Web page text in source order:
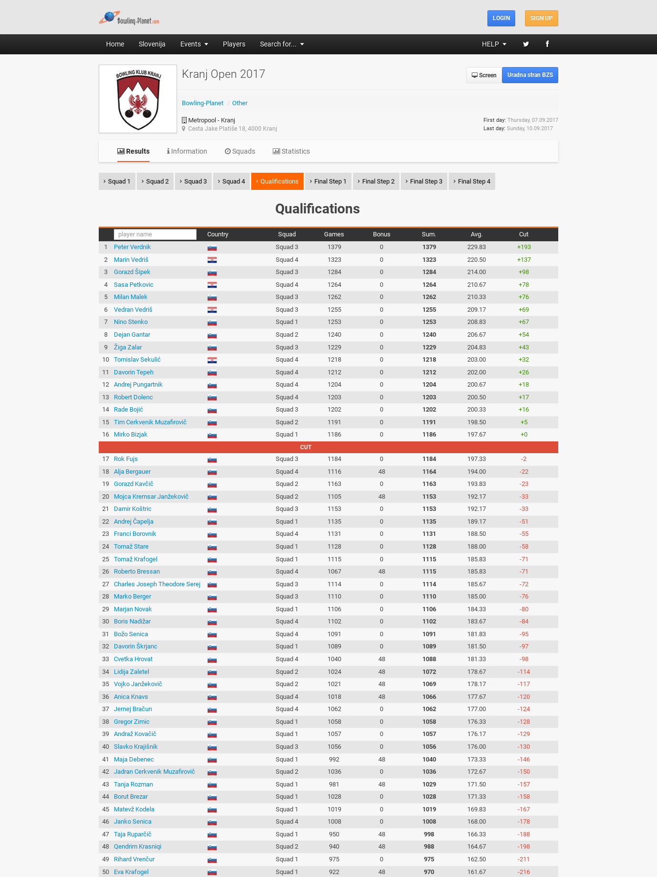
SIGN UP
LOGIN
Home Slovenija Events Players Search for... HELP
Kranj Open 2017 Uradna stran BZS
Screen
Bowling-Planet / Other
Metropool - Kranj
Cesta Jake Platiše 18, 4000 Kranj
First day: Thursday, 07.09.2017
Last day: Sunday, 10.09.2017
Results Information Squads Statistics
Squad 1 Squad 2 Squad 3 Squad 4 Qualifications Final Step 1 Final Step 2 Final Step 3 Final Step 4
Qualifications
Country Squad Games Bonus Sum. Avg.
Cut
1
Peter Verdnik Squad 3 1379 0 1379 229.83
+193
2
Marin Vedriš Squad 4 1323 0 1323 220.50
+137
3
Gorazd Šipek Squad 3 1284 0 1284 214.00
+98
4
Sasa Petkovic Squad 4 1264 0 1264 210.67
+78
5
Milan Malek Squad 3 1262 0 1262 210.33
+76
6
Vedran Vedriš Squad 3 1255 0 1255 209.17
+69
7
Nino Stenko Squad 1 1253 0 1253 208.83
+67
8
Dejan Gantar Squad 2 1240 0 1240 206.67
+54
9
Žiga Zalar Squad 3 1229 0 1229 204.83
+43
10
Tomislav Sekulić Squad 4 1218 0 1218 203.00
+32
11
Davorin Tepeh Squad 4 1212 0 1212 202.00
+26
12
Andrej Pungartnik Squad 4 1204 0 1204 200.67
+18
13
Robert Dolenc Squad 4 1203 0 1203 200.50
+17
14
Rade Bojić Squad 3 1202 0 1202 200.33
+16
15
Tim Cerkvenik Muzafirovič Squad 2 1191 0 1191 198.50
+5
16
Mirko Bizjak Squad 1 1186 0 1186 197.67 +0
CUT
17 Rok Fujs Squad 3 1184 0 1184 197.33
-2
18
Alja Bergauer Squad 4 1116 48 1164 194.00
-22
19
Gorazd Kavčič Squad 2 1163 0 1163 193.83
-23
20
Mojca Kremsar Janžekovič Squad 2 1105 48 1153 192.17
-33
21
Damir Koštric Squad 3 1153 0 1153 192.17
-33
22
Andrej Čapelja Squad 1 1135 0 1135 189.17
-51
23
Franci Borovnik Squad 4 1131 0 1131 188.50
-55
24
Tomaž Stare Squad 1 1128 0 1128 188.00
-58
25
Tomaž Krafogel Squad 1 1115 0 1115 185.83
-71
26
Roberto Bressan Squad 4 1067 48 1115 185.83
-71
27
Charles Joseph Theodore Serej Squad 3 1114 0 1114 185.67
-72
28
Marko Berger Squad 3 1110 0 1110 185.00
-76
29
Marjan Novak Squad 1 1106 0 1106 184.33
-80
30
Boris Nadižar Squad 4 1102 0 1102 183.67
-84
31
Božo Senica Squad 4 1091 0 1091 181.83
-95
32
Davorin Škrjanc Squad 1 1089 0 1089 181.50
-97
33
Cvetka Hrovat Squad 4 1040 48 1088 181.33
-98
34
Lidija Zaletel Squad 2 1024 48 1072 178.67
-114
35
Vojko Janžekovič Squad 2 1021 48 1069 178.17
-117
36
Anica Knavs Squad 4 1018 48 1066 177.67
-120
37
Jernej Bračun Squad 4 1062 0 1062 177.00
-124
38
Gregor Zimic Squad 1 1058 0 1058 176.33
-128
39
Andraž Kovačič Squad 1 1057 0 1057 176.17
-129
40
Slavko Krajišnik Squad 3 1056 0 1056 176.00
-130
41
Maja Debenec Squad 1 992 48 1040 173.33
-146
42
Jadran Cerkvenik Muzafirovič Squad 2 1036 0 1036 172.67
-150
43
Tanja Rozman Squad 1 981 48 1029 171.50
-157
44
Borut Brezar Squad 1 1028 0 1028 171.33
-158
45
Matevž Kodela Squad 1 1019 0 1019 169.83
-167
46
Janko Senica Squad 4 1008 0 1008 168.00
-178
47
Taja Ruparčič Squad 1 950 48 998 166.33
-188
48
Qendrim Krasniqi Squad 2 940 48 988 164.67
-198
49
Rihard Vrenčur Squad 1 975 0 975 162.50
-211
50
Eva Krafogel Squad 1 922 48 970 161.67 -216